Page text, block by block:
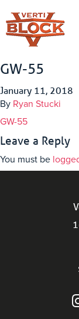
GW-55
January 11, 2018
By Ryan Stucki
GW-55
Leave a Reply
You must be